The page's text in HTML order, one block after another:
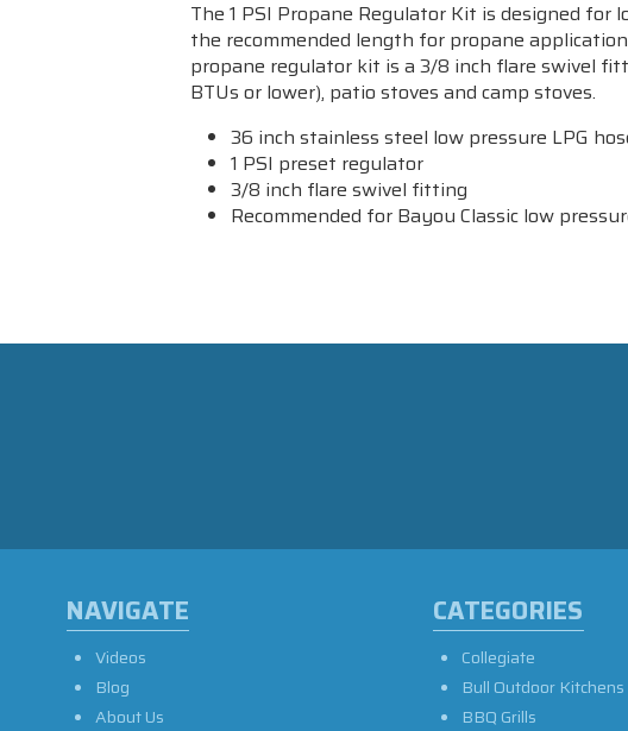
The 1 PSI Propane Regulator Kit is designed for
the recommended length for propane
propane regulator kit is a 3/8 inch flare swivel
BTUs or lower), patio stoves and camp stoves.
36 inch stainless steel low pressure LPG
1 PSI preset regulator
3/8 inch flare swivel fitting
Recommended for Bayou Classic low
NAVIGATE
Videos
Blog
About Us
CATEGORIES
Collegiate
Bull Outdoor Kitchens
BBQ Grills